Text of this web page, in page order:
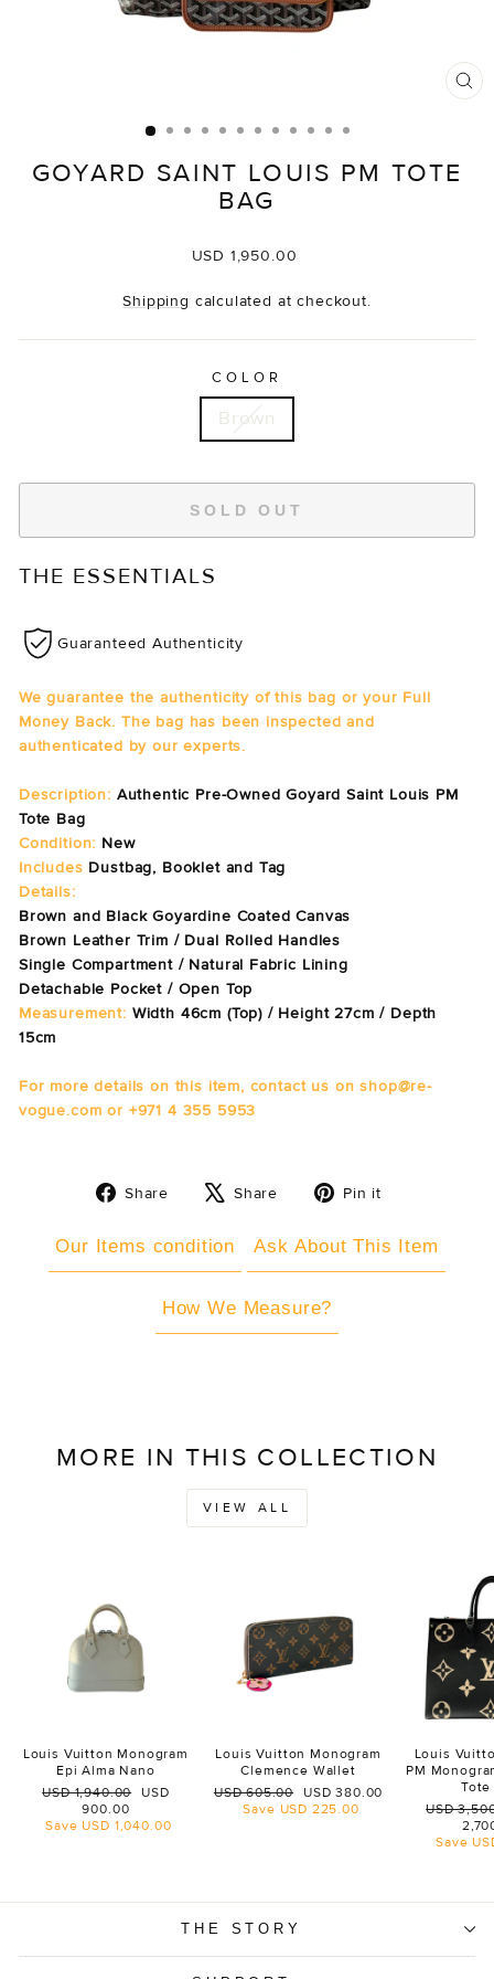
GOYARD SAINT LOUIS PM TOTE
BAG
Regular
USD 1,950.00
Shipping calculated at checkout.
COLOR
Brown
SOLD OUT
THE ESSENTIALS
Guaranteed Authenticity
We guarantee the authenticity of this bag or your Full
Money Back. The bag has been inspected and
authenticated by our experts.
Description: Authentic Pre-Owned Goyard Saint Louis PM
Tote Bag
Condition: New
Includes Dustbag, Booklet and Tag
Details:
Brown and Black Goyardine Coated Canvas
Brown Leather Trim / Dual Rolled Handles
Single Compartment / Natural Fabric Lining
Detachable Pocket / Open Top
Measurement: Width 46cm (Top) / Height 27cm / Depth
15cm
For more details on this item, contact us on shop@re-
vogue.com or +971 4 355 5953
Share
Share
Share
Tweet Pin it
Our Items condition Ask About This Item
How We Measure?
MORE IN THIS COLLECTION
VIEW ALL
Louis Vuitton Monogram
Epi Alma Nano
Regular
USD 1,940.00
Sale
USD
900.00
Save USD 1,040.00
Louis Vuitton Monogram
Clemence Wallet
Regular
price
USD 605.00
Sale
price
USD 380.00
Save USD 225.00
Louis
PM
Tote
Regular
USD
Save
THE STORY